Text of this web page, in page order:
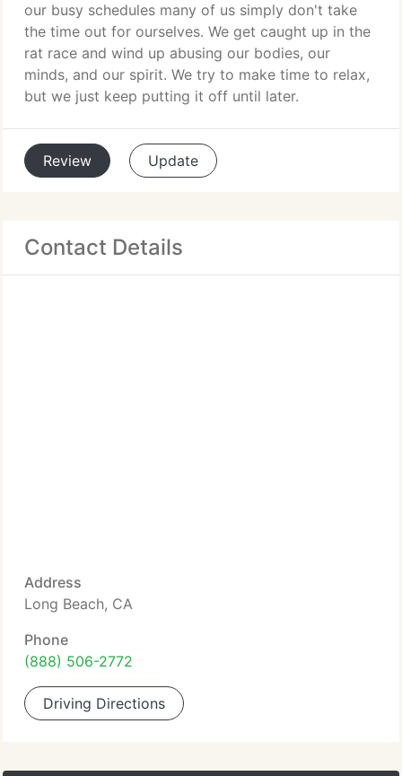
our busy schedules many of us simply don't take
the time out for ourselves. We get caught up in the
rat race and wind up abusing our bodies, our
minds, and our spirit. We try to make time to relax,
but we just keep putting it off until later.
Review Update
Contact Details
Address
Long Beach, CA
Phone
(888) 506-2772
Driving Directions